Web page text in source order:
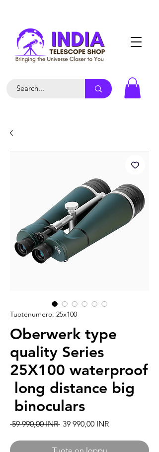
Tuotenumero: 25x100
Oberwerk type
quality Series
25X100 waterproof
long distance big
binoculars
59 990,00 INR Normaali hinta
39 990,00 INRAlehinta